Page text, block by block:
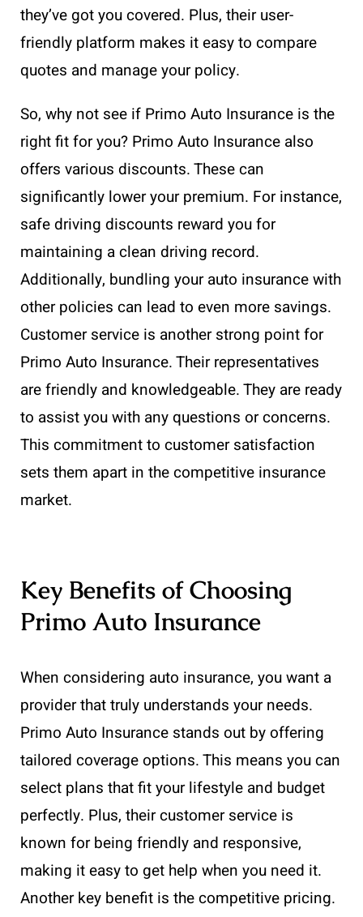
they’ve got you covered. Plus, their user-
friendly platform makes it easy to compare
quotes and manage your policy.
So, why not see if Primo Auto Insurance is the
right fit for you? Primo Auto Insurance also
offers various discounts. These can
significantly lower your premium. For instance,
safe driving discounts reward you for
maintaining a clean driving record.
Additionally, bundling your auto insurance with
other policies can lead to even more savings.
Customer service is another strong point for
Primo Auto Insurance. Their representatives
are friendly and knowledgeable. They are ready
to assist you with any questions or concerns.
This commitment to customer satisfaction
sets them apart in the competitive insurance
market.
Key Benefits of Choosing
Primo Auto Insurance
When considering auto insurance, you want a
provider that truly understands your needs.
Primo Auto Insurance stands out by offering
tailored coverage options. This means you can
select plans that fit your lifestyle and budget
perfectly. Plus, their customer service is
known for being friendly and responsive,
making it easy to get help when you need it.
Another key benefit is the competitive pricing.